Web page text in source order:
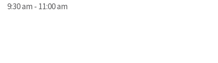
9:30 am - 11:00 am